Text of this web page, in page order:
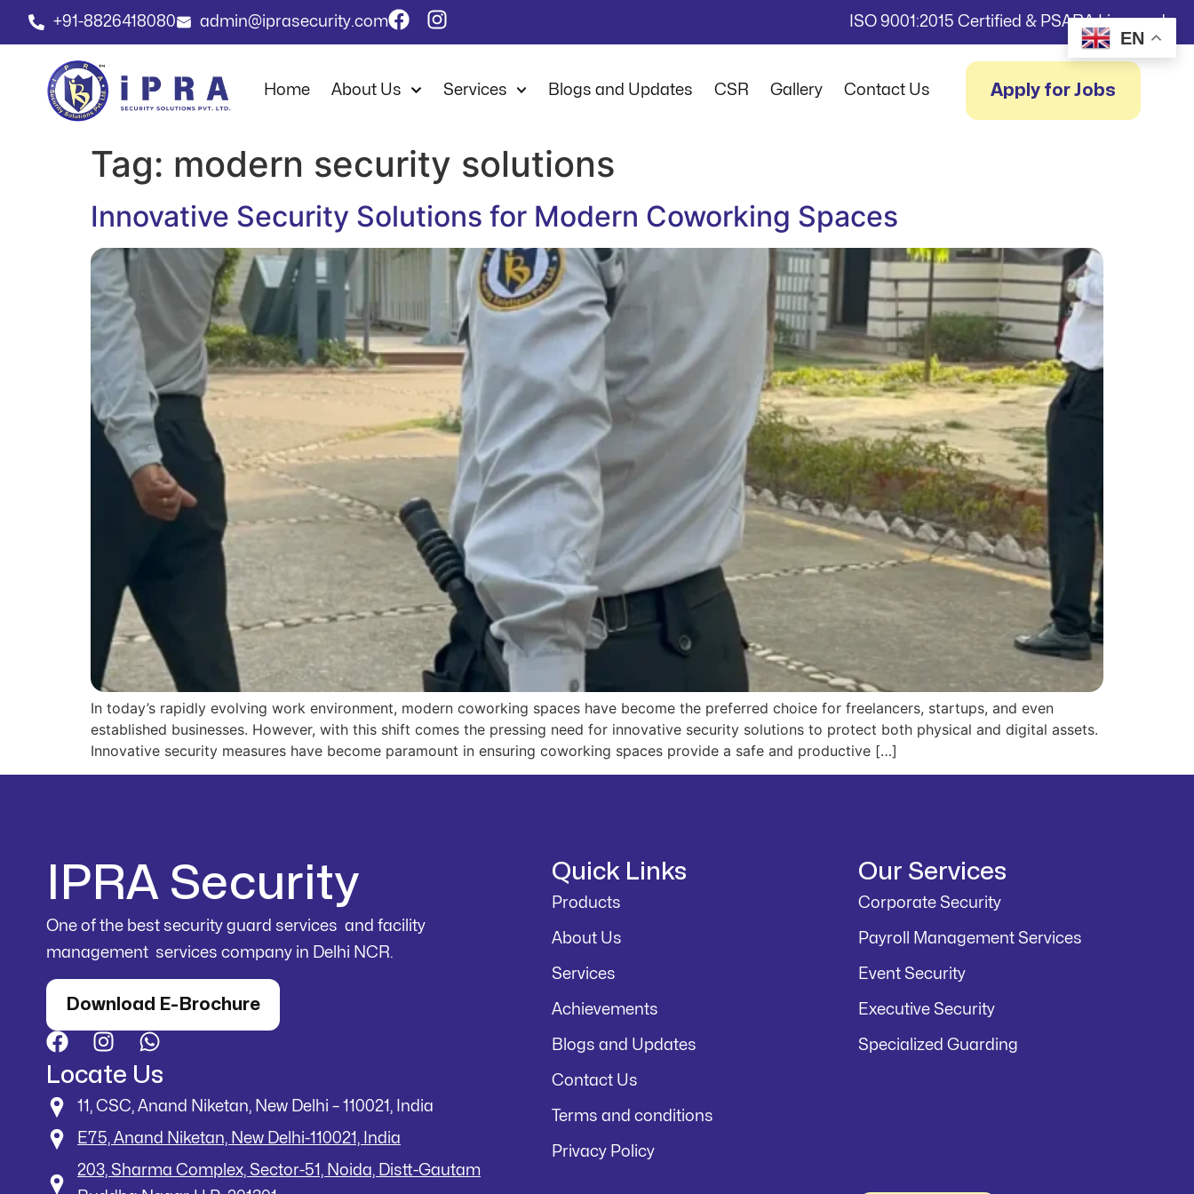
+91-8826418080 admin@iprasecurity.com ISO 9001:2015 Certified & PSARA Licensed
Home About Us Services Blogs and Updates CSR Gallery Contact Us Apply for Jobs
Tag: modern security solutions
Innovative Security Solutions for Modern Coworking Spaces
In today’s rapidly evolving work environment, modern coworking spaces have become the preferred choice for freelancers, startups, and even
established businesses. However, with this shift comes the pressing need for innovative security solutions to protect both physical and digital assets.
Innovative security measures have become paramount in ensuring coworking spaces provide a safe and productive […]
IPRA Security
One of the best security guard services and facility
management services company in Delhi NCR.
Download E-Brochure
Locate Us
11, CSC, Anand Niketan, New Delhi – 110021, India
E75, Anand Niketan, New Delhi-110021, India
203, Sharma Complex, Sector-51, Noida, Distt-Gautam
Quick Links
Products
About Us
Services
Achievements
Blogs and Updates
Contact Us
Terms and conditions
Privacy Policy
Our Services
Corporate Security
Payroll Management Services
Event Security
Executive Security
Specialized Guarding
EN